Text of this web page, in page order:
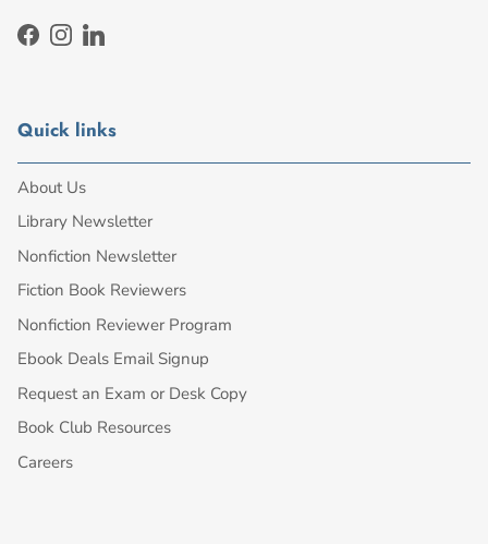
Facebook
Instagram
LinkedIn
Quick links
About Us
Library Newsletter
Nonfiction Newsletter
Fiction Book Reviewers
Nonfiction Reviewer Program
Ebook Deals Email Signup
Request an Exam or Desk Copy
Book Club Resources
Careers